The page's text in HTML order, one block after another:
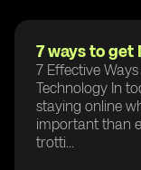
7 ways to
7 Effective
Technology In
staying online
important than
trotti...